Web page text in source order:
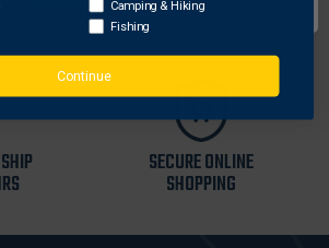
RETURN WITHIN
SECURE ONLINE
SHOPPING
Camping & Hiking
Fishing
Continue